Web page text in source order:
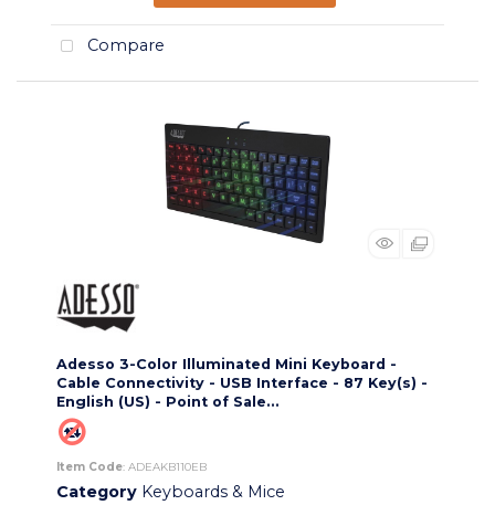
Compare
Adesso 3-Color Illuminated Mini Keyboard -
Cable Connectivity - USB Interface - 87 Key(s) -
English (US) - Point of Sale...
Item Code: ADEAKB110EB
Category Keyboards & Mice